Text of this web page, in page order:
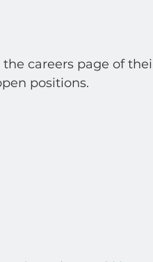
careers page of
positions.